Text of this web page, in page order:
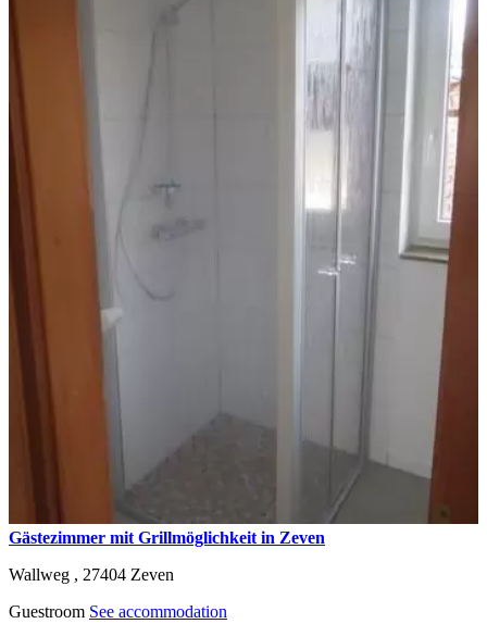
Gästezimmer mit Grillmöglichkeit in Zeven
Wallweg , 27404 Zeven
Guestroom See accommodation